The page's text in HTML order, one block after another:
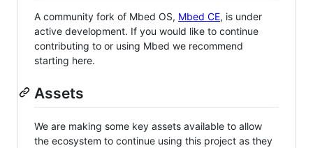
A community fork of Mbed OS, Mbed CE, is under
active development. If you would like to continue
contributing to or using Mbed we recommend
starting here.
Assets
We are making some key assets available to allow
the ecosystem to continue using this project as they